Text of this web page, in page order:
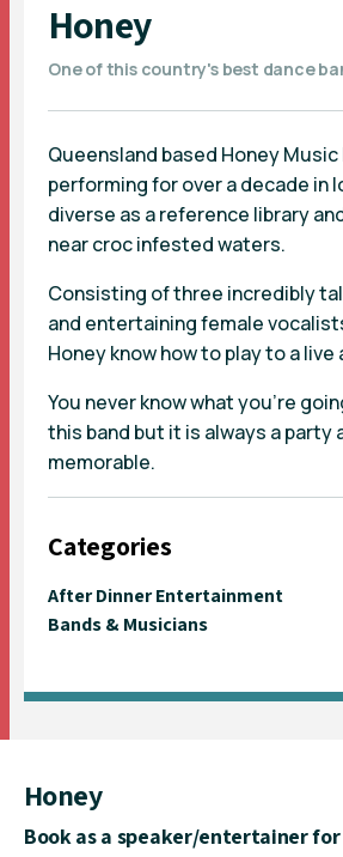
Honey
One of this country's best dance
Queensland based Honey Music
performing for over a decade in
diverse as a reference library
near croc infested waters.
Consisting of three incredibly
and entertaining female
Honey know how to play to a live
You never know what you’re
this band but it is always a party
memorable.
Categories
After Dinner Entertainment
Bands & Musicians
Honey
Book as a speaker/entertainer